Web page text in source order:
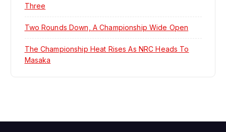
Three
Two Rounds Down, A Championship Wide Open
The Championship Heat Rises As NRC Heads To
Masaka